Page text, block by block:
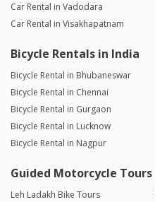
Car Rental in Vadodara
Car Rental in Visakhapatnam
Bicycle Rentals in India
Bicycle Rental in Bhubaneswar
Bicycle Rental in Chennai
Bicycle Rental in Gurgaon
Bicycle Rental in Lucknow
Bicycle Rental in Nagpur
Guided Motorcycle Tours
Leh Ladakh Bike Tours